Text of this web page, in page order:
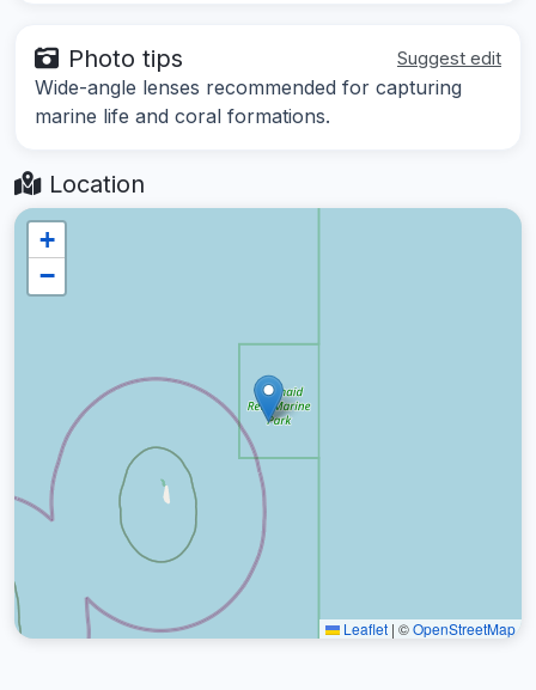
Photo tips Suggest edit
Wide-angle lenses recommended for capturing
marine life and coral formations.
Location
+
−
Leaflet | ©OpenStreetMap